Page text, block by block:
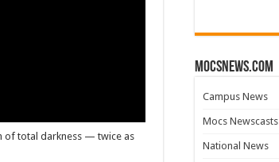
of total darkness — twice as
mocsnews.com
Campus News
Mocs Newscasts
National News